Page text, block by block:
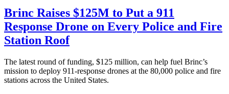
Brinc Raises $125M to Put a 911
Response Drone on Every Police and Fire
Station Roof
The latest round of funding, $125 million, can help fuel Brinc’s
mission to deploy 911-response drones at the 80,000 police and fire
stations across the United States.